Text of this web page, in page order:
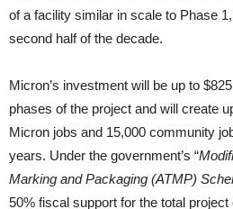
of a facility similar in scale to Phase
second half of the decade.
Micron’s investment will be up to
phases of the project and will create
Micron jobs and 15,000 community
years. Under the government’s “
Marking and Packaging (ATMP)
50% fiscal support for the total